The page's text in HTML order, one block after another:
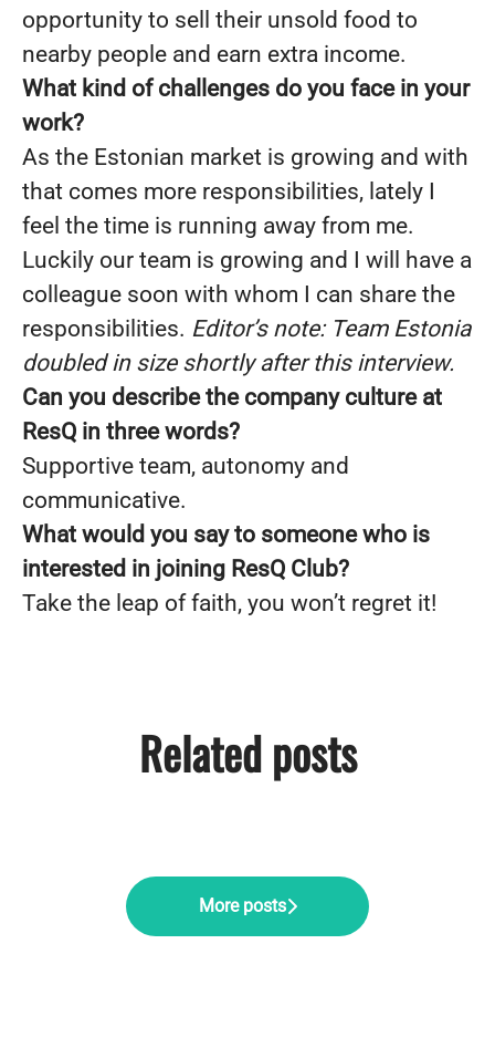
opportunity to sell their unsold food to
nearby people and earn extra income.
What kind of challenges do you face in your
work?
As the Estonian market is growing and with
that comes more responsibilities, lately I
feel the time is running away from me.
Luckily our team is growing and I will have a
colleague soon with whom I can share the
responsibilities. Editor’s note: Team Estonia
doubled in size shortly after this interview.
Can you describe the company culture at
ResQ in three words?
Supportive team, autonomy and
communicative.
What would you say to someone who is
interested in joining ResQ Club?
Take the leap of faith, you won’t regret it!
Related posts
Company Day with a Purpose
Pärnu offsite: ResQ Club's
Midnight Sun Magic: ResQ Club's
Summer Party in Helsinki
More posts